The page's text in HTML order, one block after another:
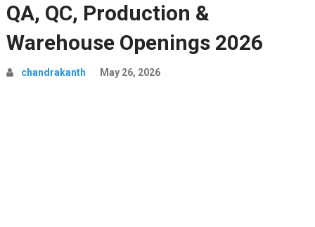
QA, QC, Production &
Warehouse Openings 2026
chandrakanth May 26, 2026